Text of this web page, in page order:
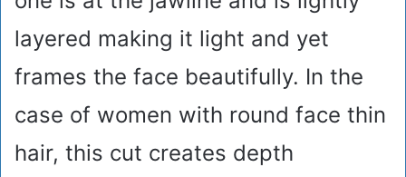
layered making it light and yet
frames the face beautifully. In the
case of women with round face thin
hair, this cut creates depth